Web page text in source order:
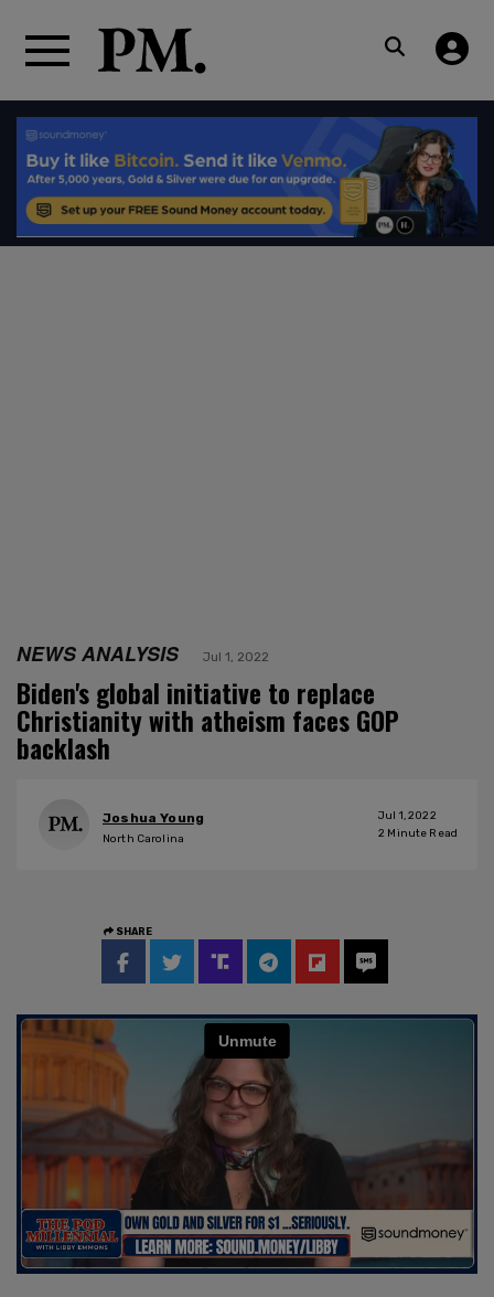
NEWS ANALYSIS Jul 1, 2022
Biden's global initiative to replace
Christianity with atheism faces GOP
backlash
Joshua Young
North Carolina
Jul 1, 2022
2 Minute Read
SHARE